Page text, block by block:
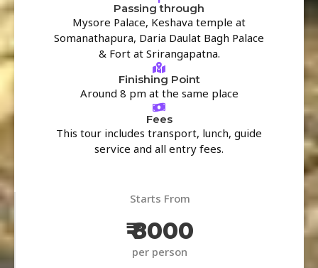
Passing through
Mysore Palace, Keshava temple at
Somanathapura, Daria Daulat Bagh Palace
& Fort at Srirangapatna.
Finishing Point
Around 8 pm at the same place
Fees
This tour includes transport, lunch, guide
service and all entry fees.
Starts From
₹ 8000
per person